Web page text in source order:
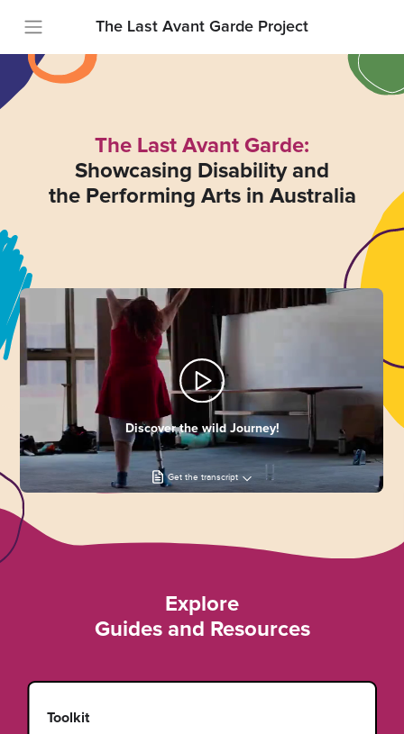
The Last Avant Garde Project
The Last Avant Garde:
Showcasing Disability and
the Performing Arts in Australia
Discover the wild Journey!
Get the transcript
Explore
Guides and Resources
Toolkit